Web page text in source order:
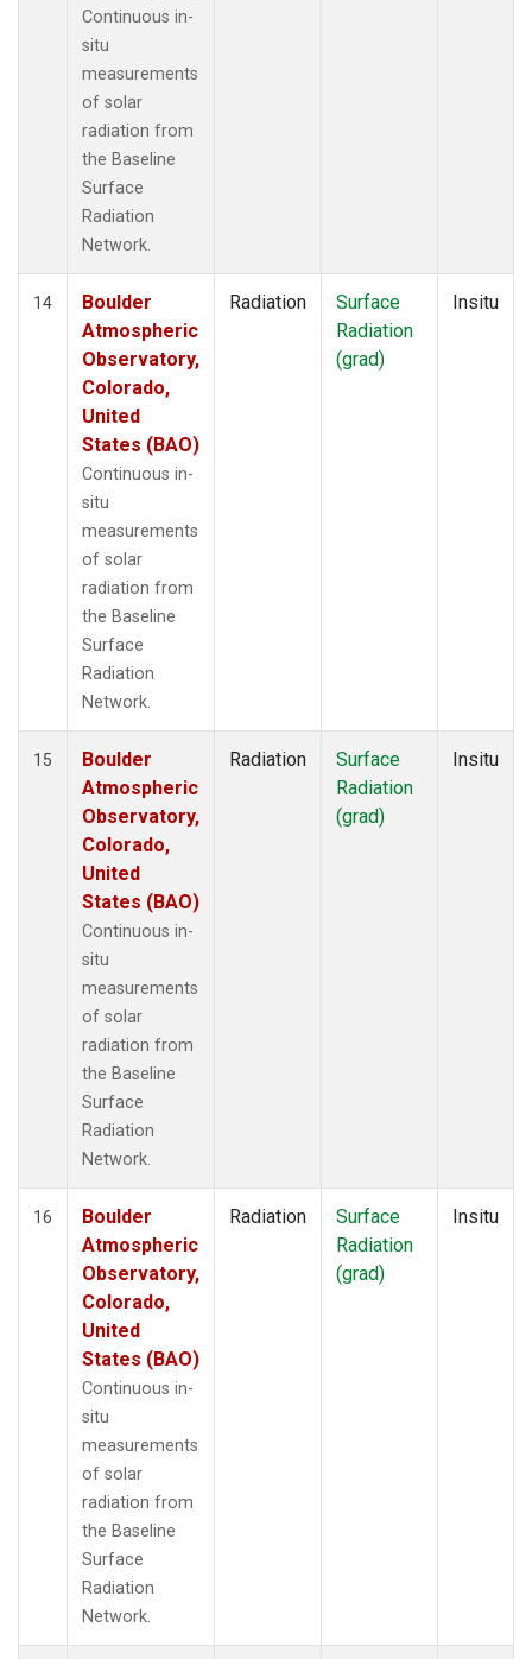
Continuous in-
situ
measurements
of solar
radiation from
the Baseline
Surface
Radiation
Network.
14
Boulder
Atmospheric
Observatory,
Colorado,
United
States (BAO)
Continuous in-
situ
measurements
of solar
radiation from
the Baseline
Surface
Radiation
Network.
Radiation
Surface
Radiation
(grad)
Insitu
15
Boulder
Atmospheric
Observatory,
Colorado,
United
States (BAO)
Continuous in-
situ
measurements
of solar
radiation from
the Baseline
Surface
Radiation
Network.
Radiation
Surface
Radiation
(grad)
Insitu
16
Boulder
Atmospheric
Observatory,
Colorado,
United
States (BAO)
Continuous in-
situ
measurements
of solar
radiation from
the Baseline
Surface
Radiation
Network.
Radiation
Surface
Radiation
(grad)
Insitu